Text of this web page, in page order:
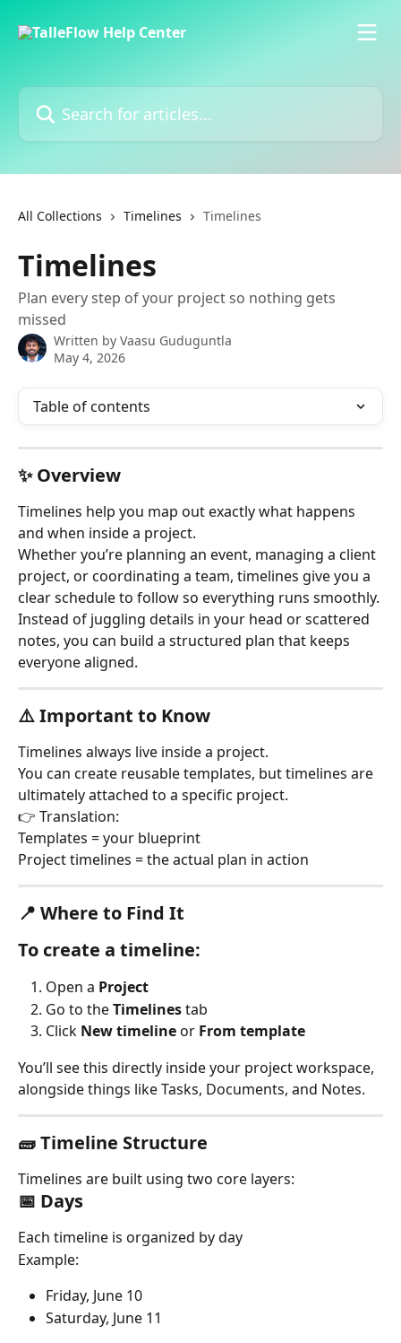
Search for articles...
All Collections Timelines Timelines
Timelines
Plan every step of your project so nothing gets
missed
Written by Vaasu Guduguntla
May 4, 2026
Table of contents
✨ Overview
Timelines help you map out exactly what happens
and when inside a project.
Whether you’re planning an event, managing a client
project, or coordinating a team, timelines give you a
clear schedule to follow so everything runs smoothly.
Instead of juggling details in your head or scattered
notes, you can build a structured plan that keeps
everyone aligned.
⚠️ Important to Know
Timelines always live inside a project.
You can create reusable templates, but timelines are
ultimately attached to a specific project.
👉 Translation:
Templates = your blueprint
Project timelines = the actual plan in action
📍 Where to Find It
To create a timeline:
Open a Project
Go to the Timelines tab
Click New timeline or From template
You’ll see this directly inside your project workspace,
alongside things like Tasks, Documents, and Notes.
🧱 Timeline Structure
Timelines are built using two core layers:
📅 Days
Each timeline is organized by day
Example:
Friday, June 10
Saturday, June 11